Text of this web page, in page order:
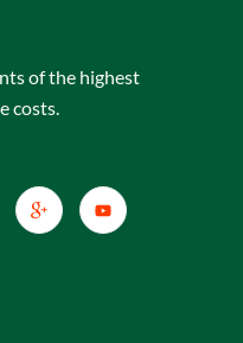
of the highest
costs.